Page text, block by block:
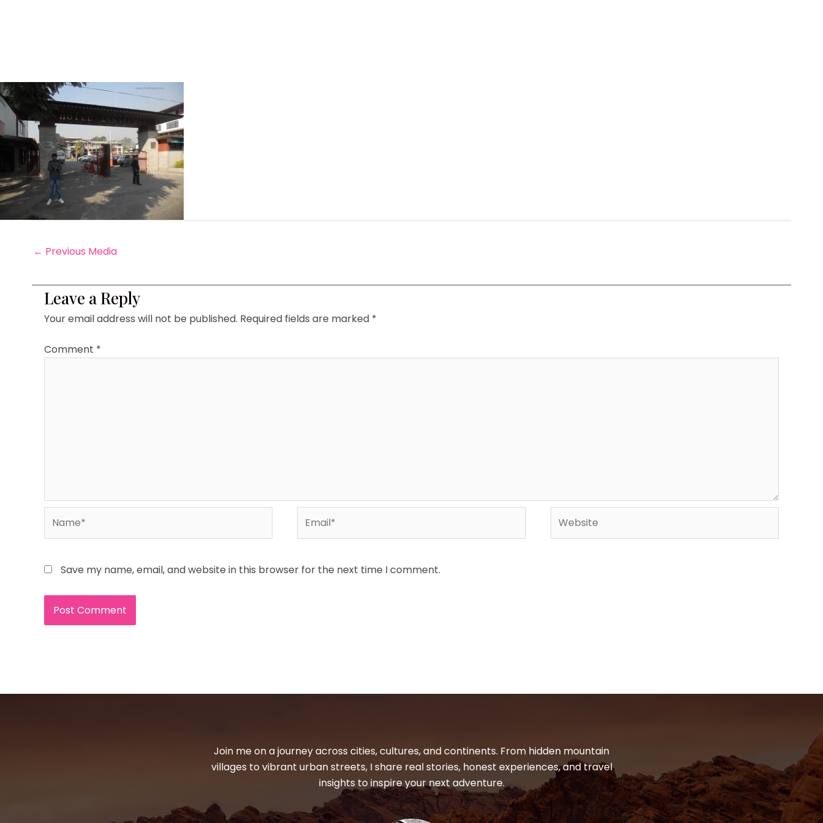
← Previous Media
Leave a Reply
Your email address will not be published. Required fields are marked *
Comment *
Save my name, email, and website in this browser for the next time I comment.
Join me on a journey across cities, cultures, and continents. From hidden mountain
villages to vibrant urban streets, I share real stories, honest experiences, and travel
insights to inspire your next adventure.